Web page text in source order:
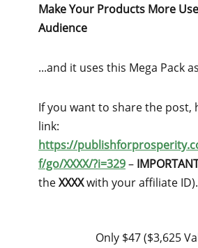
Make Your Products More
Audience
...and it uses this Mega Pack
If you want to share the post,
link:
https://
f/go/XXXX/?i=329–
theXXXXwith your affiliate ID).
Only $47 ($3,625